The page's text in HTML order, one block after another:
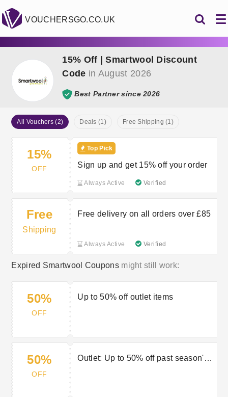
VOUCHERSGO.CO.UK
15% Off | Smartwool Discount
Code in August 2026
Best Partner since 2026
All Vouchers (2) Deals (1) Free Shipping (1)
15%
OFF
Top Pick
Sign up and get 15% off your order
Always Active Verified
Free
Shipping
Free delivery on all orders over £85
Always Active Verified
Expired Smartwool Couponsmight still work:
50%
OFF
Up to 50% off outlet items
50%
OFF
Outlet: Up to 50% off past season's